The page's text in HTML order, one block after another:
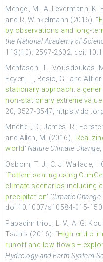
Mengel, M., A. Levermann, K.
and R. Winkelmann (2016). “
by observations and long-
the National Academy of
113(10): 2597-2602. doi:
Mentaschi, L., Vousdoukas,
Feyen, L., Besio, G., and
stationary approach: a
non-stationary extreme value
20, 3527-3547, https://
Mitchell, D.; James , R.;
and Allen, M. (2016). ‘
world‘ Nature Climate Change
Osborn, T. J., C. J. Wallace, I.
‘Pattern scaling using
climate scenarios including
precipitation‘ Climatic Change
doi:10.1007/s10584-015-
Papadimitriou, L. V., A. G.
Tsanis (2016). “High-end
runoff and low flows –
Hydrology and Earth System